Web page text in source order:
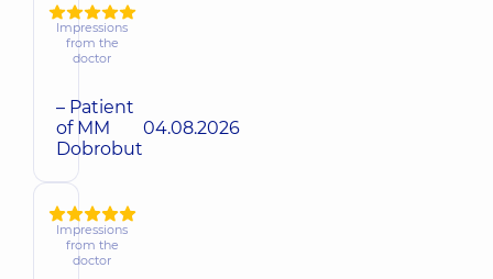
Impressions
from the
doctor
– Patient
of MM
Dobrobut
04.08.2026
Impressions
from the
doctor